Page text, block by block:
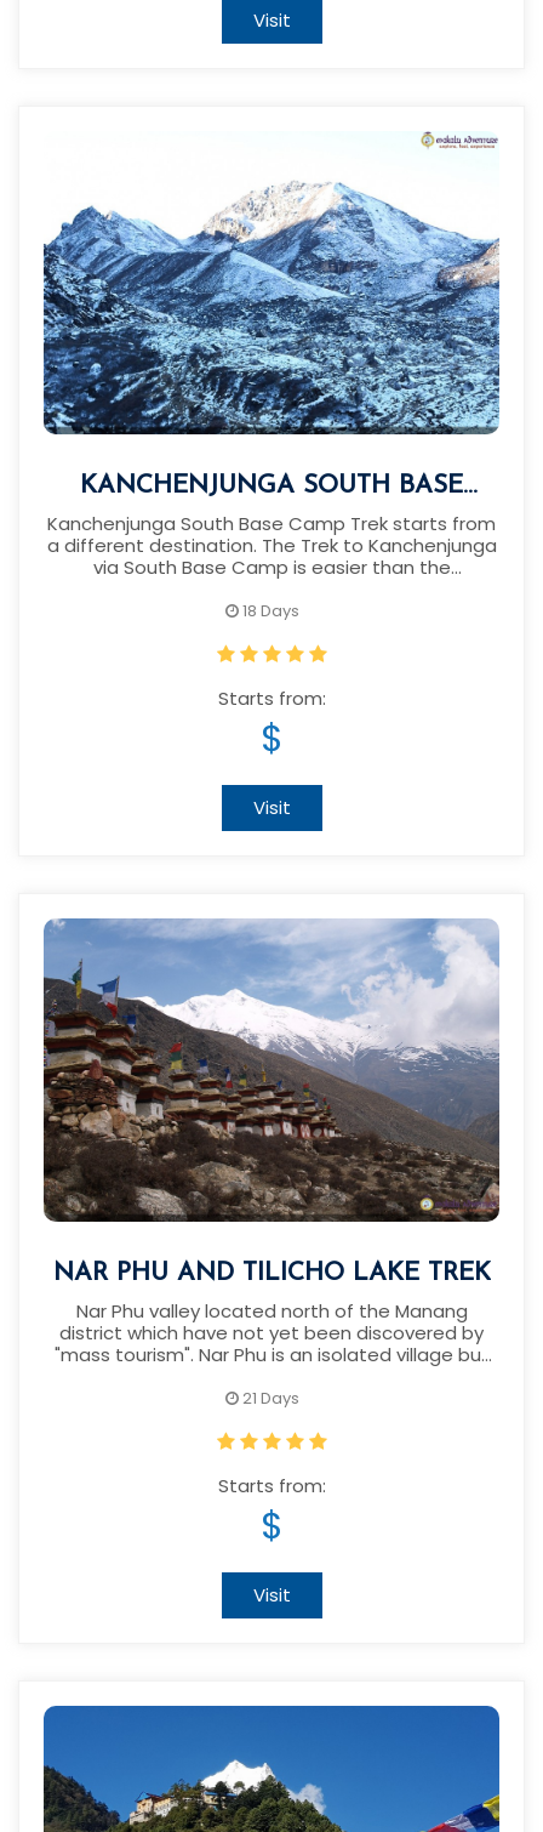
Visit
KANCHENJUNGA SOUTH BASE
CAMP TREK
Kanchenjunga South Base Camp Trek starts from
a different destination. The Trek to Kanchenjunga
via South Base Camp is easier than the
18 Days
Starts from:
$
Visit
NAR PHU AND TILICHO LAKE TREK
Nar Phu valley located north of the Manang
district which have not yet been discovered by
"mass tourism". Nar Phu is an isolated village but
Himalayas surrounding the village.
21 Days
Starts from:
$
Visit